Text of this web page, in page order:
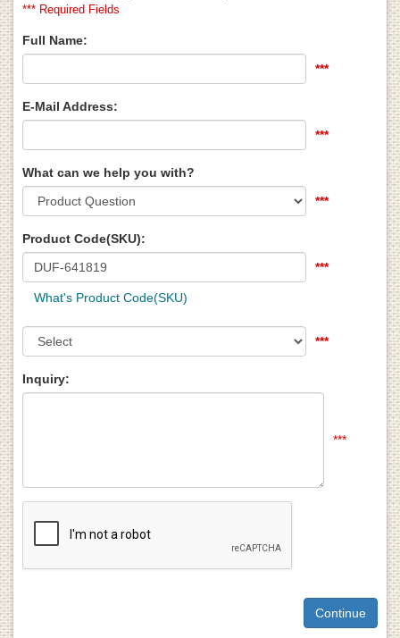
*** Required Fields
Full Name:
***
E-Mail Address:
***
What can we help you with?
***
Product Code(SKU):
***
What's Product Code(SKU)
***
Inquiry:
***